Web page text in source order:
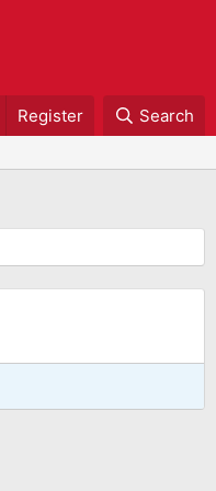
Register Search